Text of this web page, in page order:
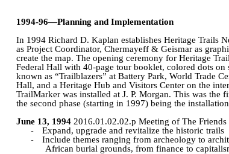
1994-96—Planning and Implementation
In 1994 Richard D. Kaplan establishes Heritage Trails
as Project Coordinator, Chermayeff& Geismaras
create the map. The opening ceremony for Heritage
Federal Hall with 40-page tour booklet, colored dots on
known as “Trailblazers” at Battery Park, World Trade
Hall, and a Heritage Hub and Visitors Center on the
TrailMarkerwas installed at J. P. Morgan. This was the
the second phase (starting in 1997) being the
June 13, 1994 2016.01.02.02.p Meeting of The
- Expand, upgrade and revitalize the historic trails
-
Include themes ranging from archeology to
African burial grounds, from finance to